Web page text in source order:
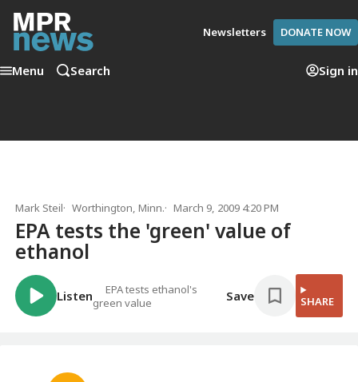
Newsletters DONATE NOW
Menu Search Sign in
Mark Steil Worthington, Minn. March 9, 2009 4:20 PM
EPA tests the 'green' value of
ethanol
Listen
EPA tests ethanol's
green value
Save SHARE